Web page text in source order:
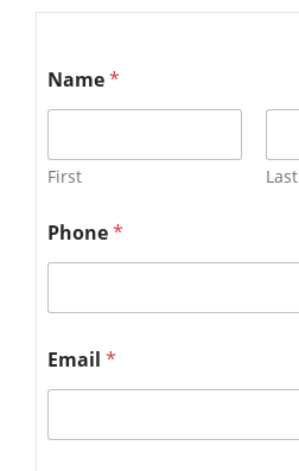
Name*
First Last
Phone*
Email *